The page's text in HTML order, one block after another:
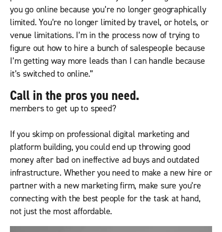
you go online because you’re no longer geographically
limited. You’re no longer limited by travel, or hotels, or
venue limitations. I’m in the process now of trying to
figure out how to hire a bunch of salespeople because
I’m getting way more leads than I can handle because
it’s switched to online.”
Call in the pros you need.
members to get up to speed?
If you skimp on professional digital marketing and
platform building, you could end up throwing good
money after bad on ineffective ad buys and outdated
infrastructure. Whether you need to make a new hire or
partner with a new marketing firm, make sure you’re
connecting with the best people for the task at hand,
not just the most affordable.